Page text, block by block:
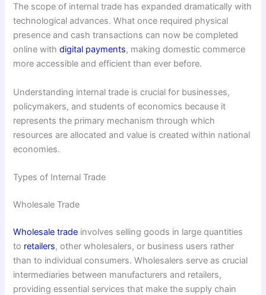
The scope of internal trade has expanded dramatically with
technological advances. What once required physical
presence and cash transactions can now be completed
online withdigital payments, making domestic commerce
more accessible and efficient than ever before.
Understanding internal trade is crucial for businesses,
policymakers, and students of economics because it
represents the primary mechanism through which
resources are allocated and value is created within national
economies.
Types of Internal Trade
Wholesale Trade
Wholesale trade involves selling goods in large quantities
to retailers, other wholesalers, or business users rather
than to individual consumers. Wholesalers serve as crucial
intermediaries between manufacturers and retailers,
providing essential services that make the supply chain